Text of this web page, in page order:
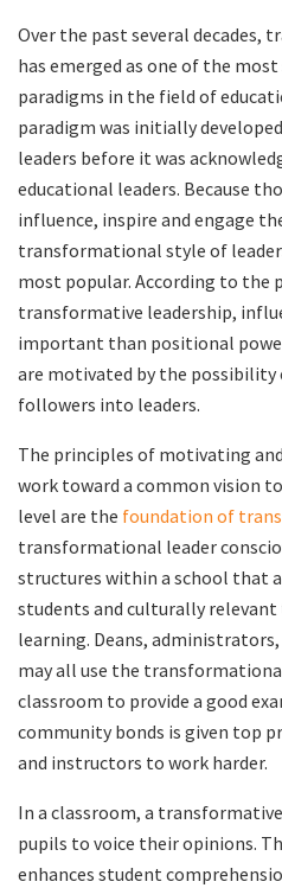
Over the past several decades,
has emerged as one of the
paradigms in the field of
paradigm was initially
leaders before it was
educational leaders. Because
influence, inspire and engage
transformational style of
most popular. According to the
transformative leadership,
important than positional
are motivated by the
followers into leaders.
The principles of motivating
work toward a common vision
level are the foundation of
transformational leader
structures within a school that
students and culturally
learning. Deans,
may all use the
classroom to provide a good
community bonds is given top
and instructors to work harder.
In a classroom, a
pupils to voice their opinions.
enhances student